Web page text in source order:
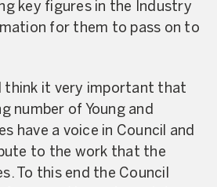
key figures in the Industry
for them to pass on to
think it very important that
number of Young and
have a voice in Council and
to the work that the
To this end the Council